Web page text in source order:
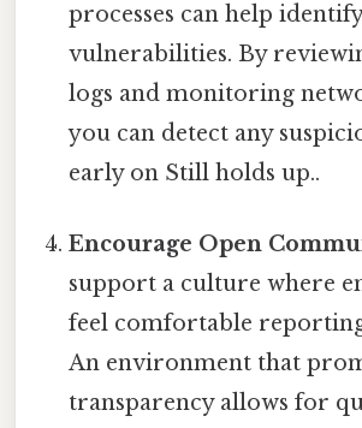
processes can help
vulnerabilities. By
logs and monitoring
you can detect any
early on Still holds up..
Encourage Open
support a culture where
feel comfortable
An environment that
transparency allows for